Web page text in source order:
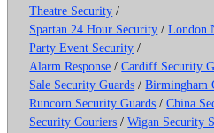
Theatre Security /
Spartan 24 Hour Security /London
Party Event Security /
Alarm Response /Cardiff Security
Sale Security Guards /Birmingham
Runcorn Security Guards /China
Security Couriers /Wigan Security